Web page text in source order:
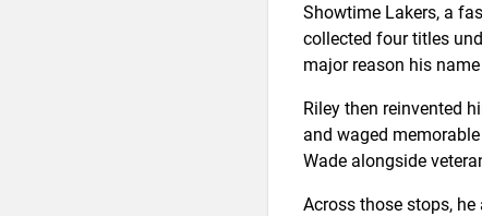
Showtime Lakers, a
collected four titles
major reason his
Riley then reinvented
and waged
Wade alongside
Across those stops,